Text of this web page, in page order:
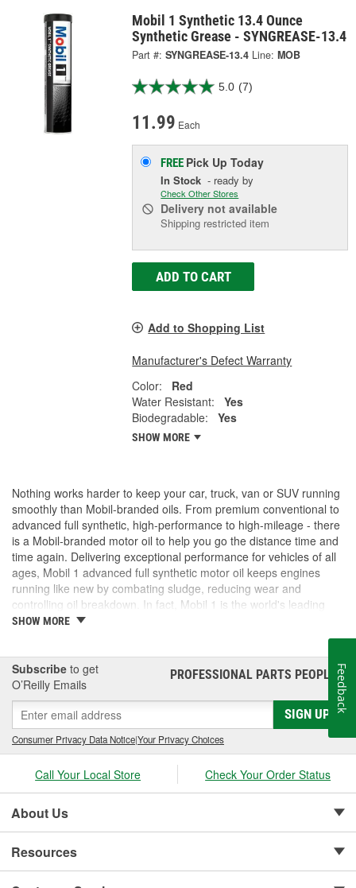
Mobil 1 Synthetic 13.4 Ounce
Synthetic Grease - SYNGREASE-13.4
Part #: SYNGREASE-13.4 Line: MOB
5.0 (7)
11.99 Each
FREE Pick UpToday
In Stock - ready by
Check Other Stores
Delivery not available
Shipping restricted item
ADD TO CART
Add to Shopping List
Manufacturer's Defect Warranty
Color:
Red
Water Resistant:
Yes
Biodegradable:
Yes
SHOW MORE
Nothing works harder to keep your car, truck, van or SUV running
smoothly than Mobil-branded oils. From premium conventional to
advanced full synthetic, high-performance to high-mileage - there
is a Mobil-branded motor oil to help you go the distance time and
time again. Delivering exceptional performance for vehicles of all
ages, Mobil 1 advanced full synthetic motor oil keeps engines
running like new by combating sludge, reducing wear and
controlling oil breakdown. In fact, Mobil 1 is the world's leading
synthetic motor oil brand, recommended by more car builders
than any other brand of motor oil, and used by more NASCAR(R)
SHOW MORE
Subscribe to get
O’Reilly Emails
PROFESSIONAL PARTS PEOPLE®
SIGN UP
Consumer Privacy Data Notice|Your Privacy Choices
Call Your Local Store Check Your Order Status
About Us
Resources
Feedback